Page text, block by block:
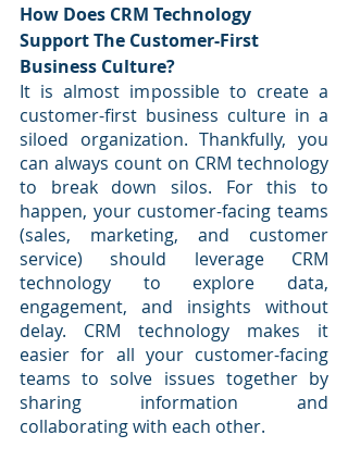
How Does CRM Technology
Support The Customer-First
Business Culture?
It is almost impossible to create a
customer-first business culture in a
siloed organization. Thankfully, you
can always count on CRM technology
to break down silos. For this to
happen, your customer-facing teams
(sales, marketing, and customer
service) should leverage CRM
technology to explore data,
engagement, and insights without
delay. CRM technology makes it
easier for all your customer-facing
teams to solve issues together by
sharing information and
collaborating with each other.